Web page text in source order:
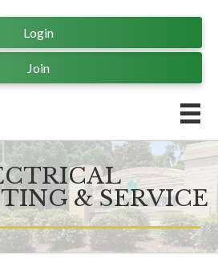
Join
Login
& SERVICE